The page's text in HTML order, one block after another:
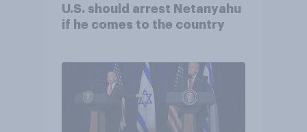
U.S. should arrest Netanyahu
if he comes to the country